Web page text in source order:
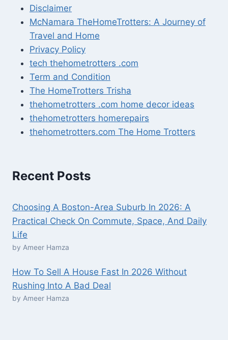
Disclaimer
McNamara TheHomeTrotters: A Journey of
Travel and Home
Privacy Policy
tech thehometrotters .com
Term and Condition
The HomeTrotters Trisha
thehometrotters .com home decor ideas
thehometrotters homerepairs​
thehometrotters.com The Home Trotters
Recent Posts
Choosing A Boston-Area Suburb In 2026: A
Practical Check On Commute, Space, And Daily
Life
by Ameer Hamza
How To Sell A House Fast In 2026 Without
Rushing Into A Bad Deal
by Ameer Hamza